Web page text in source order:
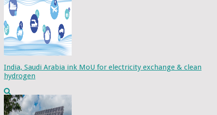
India, Saudi Arabia ink MoU for electricity exchange & clean
hydrogen